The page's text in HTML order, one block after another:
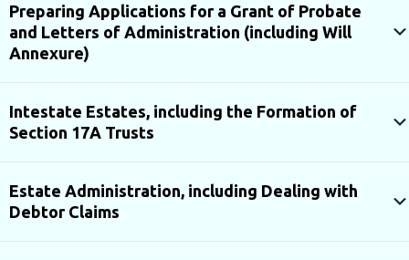
Preparing Applications for a Grant of Probate
and Letters of Administration (including Will
Annexure)
Intestate Estates, including the Formation of
Section 17A Trusts
Estate Administration, including Dealing with
Debtor Claims